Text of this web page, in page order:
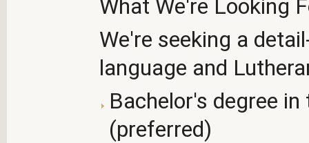
What We're Looking
We're seeking a
language and
Bachelor's degree
(preferred)